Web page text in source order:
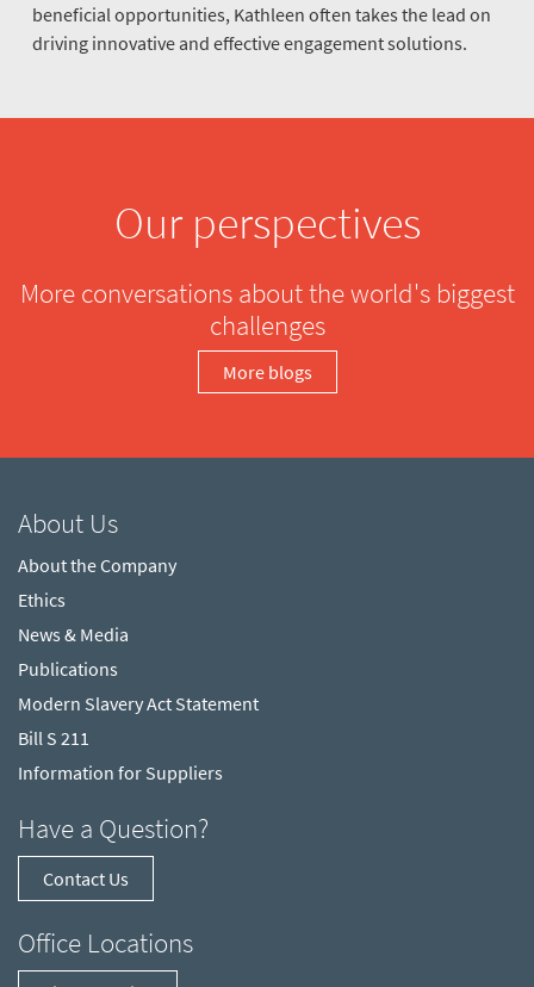
beneficial opportunities, Kathleen often takes the lead on
driving innovative and effective engagement solutions.
Our perspectives
More conversations about the world's biggest
challenges
More blogs
About Us
About the Company
Ethics
News & Media
Publications
Modern Slavery Act Statement
Bill S 211
Information for Suppliers
Have a Question?
Contact Us
Office Locations